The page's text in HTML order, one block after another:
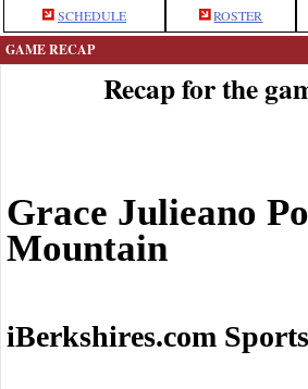
SCHEDULE ROSTER
GAME RECAP
Recap for the
Grace Julieano
Mountain
iBerkshires.com Sports